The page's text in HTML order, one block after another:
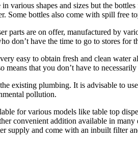
various shapes and sizes but the
Some bottles also come with spill free
parts are on offer, manufactured by
don’t have the time to go to stores for
easy to obtain fresh and clean
means that you don’t have to
existing plumbing. It is advisable to
pollution.
for various models like table top
convenient addition available in
supply and come with an inbuilt filter